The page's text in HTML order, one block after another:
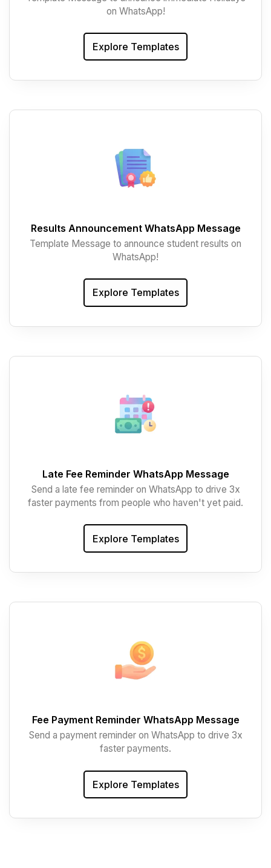
on WhatsApp!
Explore Templates
Results Announcement WhatsApp Message
Template Message to announce student results on
WhatsApp!
Explore Templates
Late Fee Reminder WhatsApp Message
Send a late fee reminder on WhatsApp to drive 3x
faster payments from people who haven't yet paid.
Explore Templates
Fee Payment Reminder WhatsApp Message
Send a payment reminder on WhatsApp to drive 3x
faster payments.
Explore Templates